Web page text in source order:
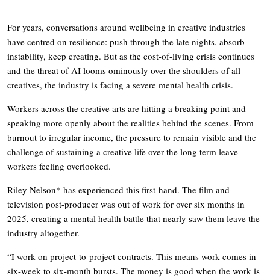
For years, conversations around wellbeing in creative industries
have centred on resilience: push through the late nights, absorb
instability, keep creating. But as the cost-of-living crisis continues
and the threat of AI looms ominously over the shoulders of all
creatives, the industry is facing a severe mental health crisis.
Workers across the creative arts are hitting a breaking point and
speaking more openly about the realities behind the scenes. From
burnout to irregular income, the pressure to remain visible and the
challenge of sustaining a creative life over the long term leave
workers feeling overlooked.
Riley Nelson* has experienced this first-hand. The film and
television post-producer was out of work for over six months in
2025, creating a mental health battle that nearly saw them leave the
industry altogether.
“I work on project-to-project contracts. This means work comes in
six-week to six-month bursts. The money is good when the work is